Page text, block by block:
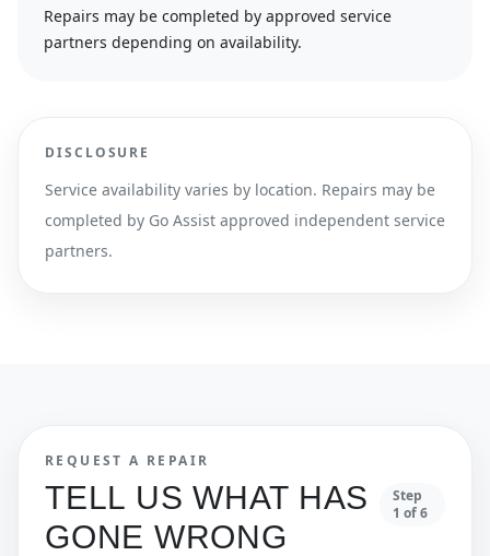
Repairs may be completed by approved service
partners depending on availability.
DISCLOSURE
Service availability varies by location. Repairs may be
completed by Go Assist approved independent service
partners.
REQUEST A REPAIR
TELL US WHAT HAS
GONE WRONG
Step
1 of6